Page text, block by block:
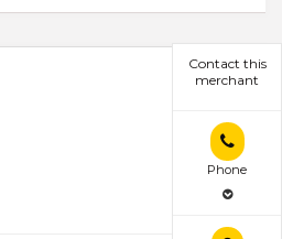
Contact this
merchant
Phone